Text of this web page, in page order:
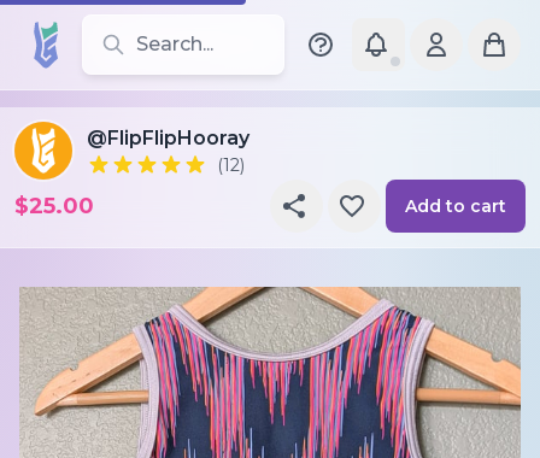
Search for leotards, brands, and styles
@FlipFlipHooray
(12)
$25.00 Add to cart